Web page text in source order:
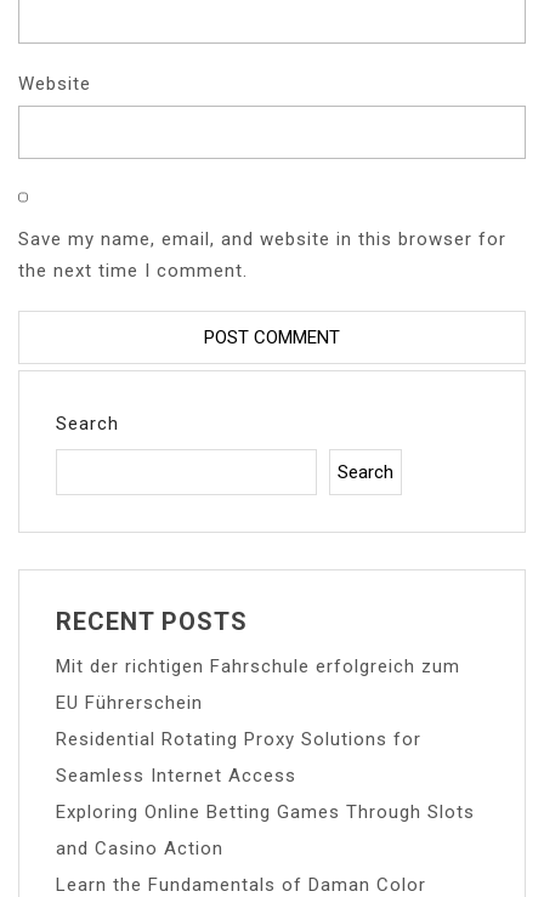
Website
Save my name, email, and website in this browser for
the next time I comment.
Search
Search
RECENT POSTS
Mit der richtigen Fahrschule erfolgreich zum
EU Führerschein
Residential Rotating Proxy Solutions for
Seamless Internet Access
Exploring Online Betting Games Through Slots
and Casino Action
Learn the Fundamentals of Daman Color